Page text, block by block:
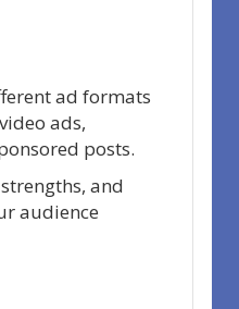
ad formats
ads,
posts.
and
audience